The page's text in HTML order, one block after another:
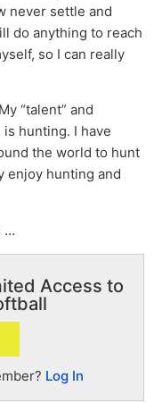
never settle and
do anything to reach
so I can really
My “talent” and
hunting. I have
the world to hunt
enjoy hunting and
…
Access to
Log In